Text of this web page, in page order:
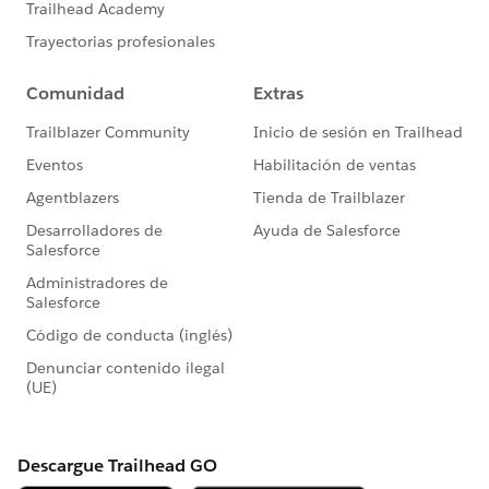
Validation Rule Not Firing When Converting
Leads
Report Overview
Customize Report Views in Run Time
How-To Tip 💡: User Permissions Descriptions
Read
More: https://trailblazers.salesforce.com/_ui/co
re/userprofile/UserProfilePage?
u=0053A00000DLAEy&tab=sfdc.ProfilePlatform
Feed